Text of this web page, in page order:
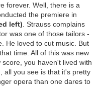
forever. Well, there is a
the premiere in
left) . Strauss complains
was one of those tailors -
He loved to cut music. But
time. All of this was new
you haven't lived with
all you see is that it's pretty
opera than one dares to